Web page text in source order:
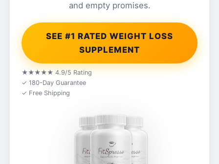
and empty promises.
SEE #1 RATED WEIGHT LOSS
SUPPLEMENT
★★★★★ 4.9/5 Rating
✓ 180-Day Guarantee
✓ Free Shipping